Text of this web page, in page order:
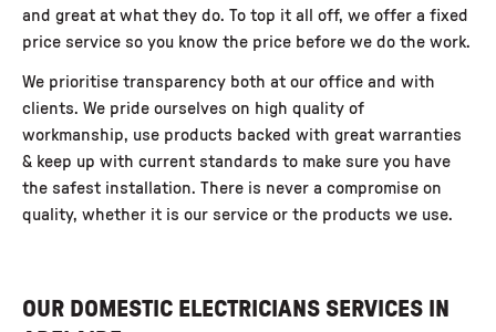
and great at what they do. To top it all off, we offer a fixed
price service so you know the price before we do the work.
We prioritise transparency both at our office and with
clients. We pride ourselves on high quality of
workmanship, use products backed with great warranties
& keep up with current standards to make sure you have
the safest installation. There is never a compromise on
quality, whether it is our service or the products we use.
OUR DOMESTIC ELECTRICIANS SERVICES IN